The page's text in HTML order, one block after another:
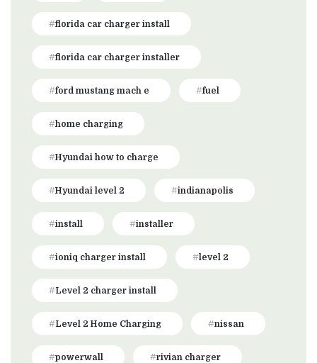
florida car charger install
florida car charger installer
ford mustang mach e fuel
home charging
Hyundai how to charge
Hyundai level 2 indianapolis
install installer
ioniq charger install level 2
Level 2 charger install
Level 2 Home Charging nissan
powerwall rivian charger